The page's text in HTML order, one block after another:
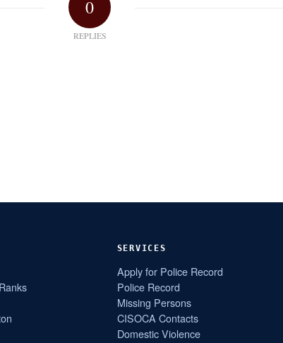
0
REPLIES
SERVICES
Apply for Police Record
Police Record
Missing Persons
CISOCA Contacts
Domestic Violence